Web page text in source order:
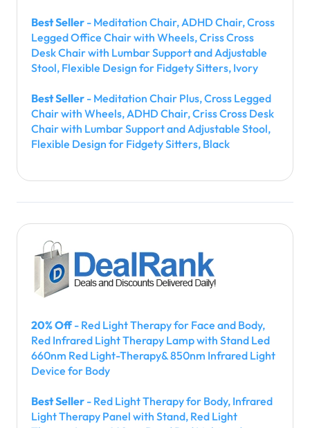
Best Seller - Meditation Chair, ADHD Chair, Cross
Legged Office Chair with Wheels, Criss Cross
Desk Chair with Lumbar Support and Adjustable
Stool, Flexible Design for Fidgety Sitters, Ivory
Best Seller - Meditation Chair Plus, Cross Legged
Chair with Wheels, ADHD Chair, Criss Cross Desk
Chair with Lumbar Support and Adjustable Stool,
Flexible Design for Fidgety Sitters, Black
20% Off- Red Light Therapy for Face and Body,
Red Infrared Light Therapy Lamp with Stand Led
660nm Red Light-Therapy& 850nm Infrared Light
Device for Body
Best Seller - Red Light Therapy for Body, Infrared
Light Therapy Panel with Stand, Red Light